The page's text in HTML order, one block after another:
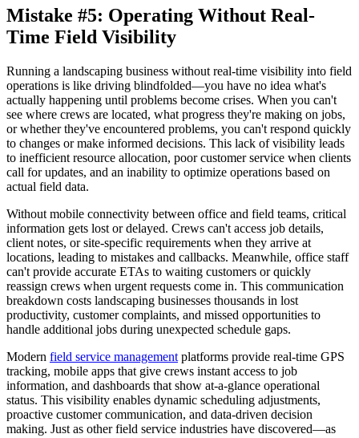
Mistake #5: Operating Without Real-
Time Field Visibility
Running a landscaping business without real-time visibility into field
operations is like driving blindfolded—you have no idea what's
actually happening until problems become crises. When you can't
see where crews are located, what progress they're making on jobs,
or whether they've encountered problems, you can't respond quickly
to changes or make informed decisions. This lack of visibility leads
to inefficient resource allocation, poor customer service when clients
call for updates, and an inability to optimize operations based on
actual field data.
Without mobile connectivity between office and field teams, critical
information gets lost or delayed. Crews can't access job details,
client notes, or site-specific requirements when they arrive at
locations, leading to mistakes and callbacks. Meanwhile, office staff
can't provide accurate ETAs to waiting customers or quickly
reassign crews when urgent requests come in. This communication
breakdown costs landscaping businesses thousands in lost
productivity, customer complaints, and missed opportunities to
handle additional jobs during unexpected schedule gaps.
Modern field service management platforms provide real-time GPS
tracking, mobile apps that give crews instant access to job
information, and dashboards that show at-a-glance operational
status. This visibility enables dynamic scheduling adjustments,
proactive customer communication, and data-driven decision
making. Just as other field service industries have discovered—as